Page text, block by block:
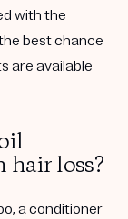
with the
best chance
are available
hair loss?
a conditioner